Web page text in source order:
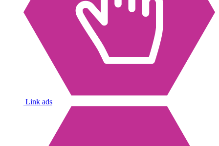
Link ads